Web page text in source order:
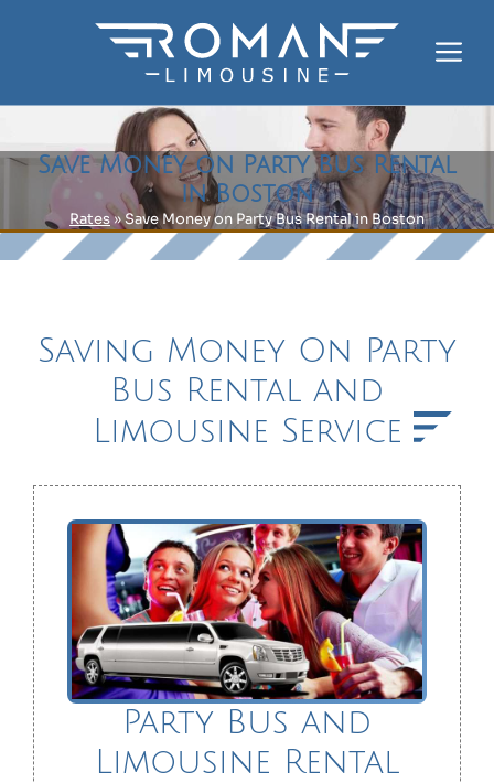
Save Money on Party Bus Rental
in Boston
Rates»Save Money on Party Bus Rental in Boston
Saving Money On Party
Bus Rental and
Limousine Service
Party Bus and
Limousine Rental